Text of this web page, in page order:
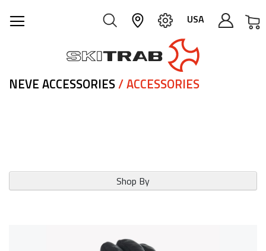
USA
NEVE ACCESSORIES/ ACCESSORIES
Shop By